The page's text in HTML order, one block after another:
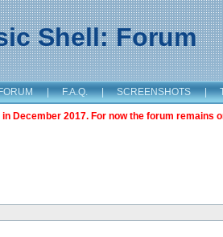
Shell: Forum
| F.A.Q. | SCREENSHOTS |
December 2017. For now the forum